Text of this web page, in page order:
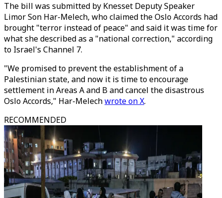
The bill was submitted by Knesset Deputy Speaker
Limor Son Har-Melech, who claimed the Oslo Accords had
brought "terror instead of peace" and said it was time for
what she described as a "national correction," according
to Israel's Channel 7.
"We promised to prevent the establishment of a
Palestinian state, and now it is time to encourage
settlement in Areas A and B and cancel the disastrous
Oslo Accords," Har-Melechwrote on X.
RECOMMENDED